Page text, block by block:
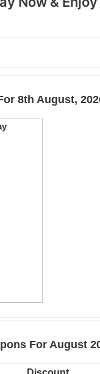
8th August,
For August